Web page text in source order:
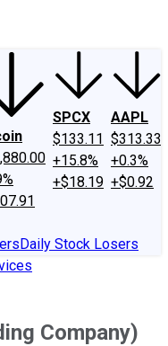
SPCX
$133.11
+15.8%
+$18.19
AAPL
$313.33
+0.3%
+$0.92
Daily Stock Losers
Company)